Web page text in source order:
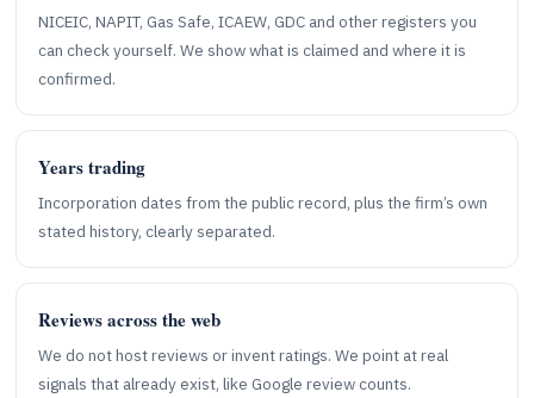
NICEIC, NAPIT, Gas Safe, ICAEW, GDC and other registers you
can check yourself. We show what is claimed and where it is
confirmed.
Years trading
Incorporation dates from the public record, plus the firm’s own
stated history, clearly separated.
Reviews across the web
We do not host reviews or invent ratings. We point at real
signals that already exist, like Google review counts.